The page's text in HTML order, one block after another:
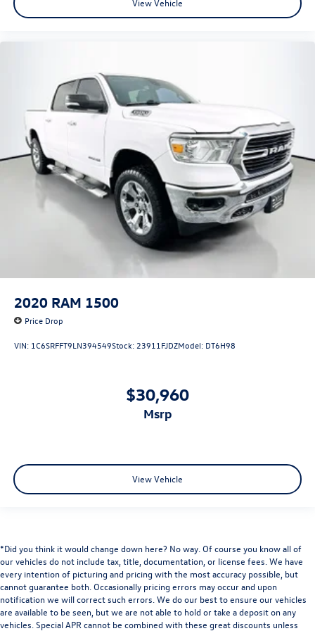
Garage door transmitter
Heated Steering Wheel
Heated steering wheel
Illuminated entry
Laramie Limited Cluster
Laramie Limited Group
Laramie Limited Leather Bucket Seats
Leather Shift Knob
Leather steering wheel
Leather Wrapped Grab Handle
Luxury Door Trim Panel
Passenger vanity mirror
Rear seat center armrest
Steering Wheel Mounted Audio Controls
Voltmeter
Front Bucket Seats
Heated Front Seats
Heated front seats
Heated rear seats
2020 RAM 1500
Price Drop
VIN: 1C6SRFFT9LN394549Stock: 23911FJDZModel: DT6H98
$30,960
msrp
View Vehicle
*Did you think it would change down here? No way. Of course you know all of
our vehicles do not include tax, title, documentation, or license fees. We have
every intention of picturing and pricing with the most accuracy possible, but
cannot guarantee both. Occasionally pricing errors may occur and upon
notification we will correct such errors. We do our best to ensure our vehicles
are available to be seen, but we are not able to hold or take a deposit on any
vehicles. Special APR cannot be combined with these great discounts unless